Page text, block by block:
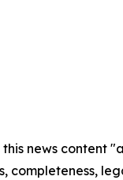
this news content
completeness,